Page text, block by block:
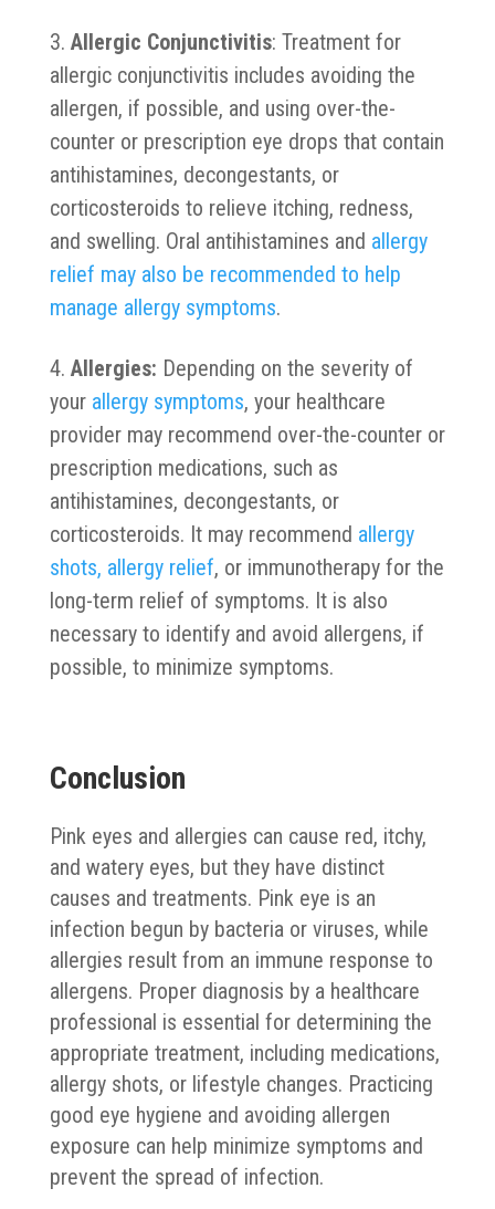
Allergic Conjunctivitis: Treatment for
allergic conjunctivitis includes avoiding the
allergen, if possible, and using over-the-
counter or prescription eye drops that contain
antihistamines, decongestants, or
corticosteroids to relieve itching, redness,
and swelling. Oral antihistamines and allergy
relief may also be recommended to help
manage allergy symptoms.
Allergies: Depending on the severity of
your allergy symptoms, your healthcare
provider may recommend over-the-counter or
prescription medications, such as
antihistamines, decongestants, or
corticosteroids. It may recommend allergy
shots, allergy relief, or immunotherapy for the
long-term relief of symptoms. It is also
necessary to identify and avoid allergens, if
possible, to minimize symptoms.
Conclusion
Pink eyes and allergies can cause red, itchy,
and watery eyes, but they have distinct
causes and treatments. Pink eye is an
infection begun by bacteria or viruses, while
allergies result from an immune response to
allergens. Proper diagnosis by a healthcare
professional is essential for determining the
appropriate treatment, including medications,
allergy shots, or lifestyle changes. Practicing
good eye hygiene and avoiding allergen
exposure can help minimize symptoms and
prevent the spread of infection.